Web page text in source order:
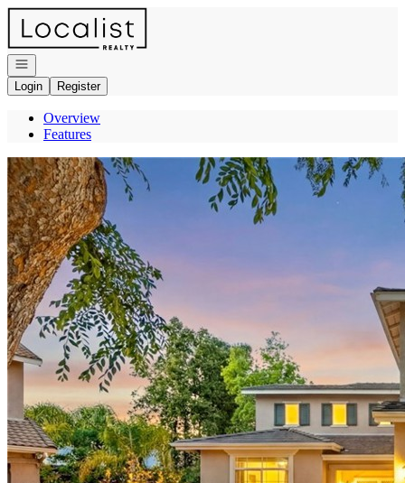
Go to: Homepage
Open navigation
Login
Register
Overview
Features